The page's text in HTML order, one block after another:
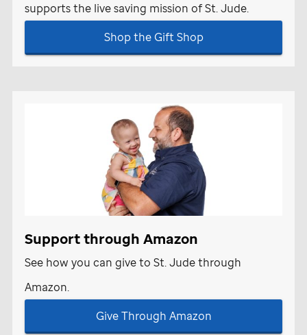
supports the live saving mission ofSt. Jude.
Shop the Gift Shop
Support through Amazon
See how you can give to St. Judethrough
Amazon.
Give Through Amazon